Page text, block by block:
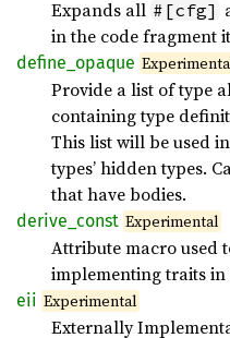
Expands all #[cfg]
in the code fragment
define_ opaque
Provide a list of type
containing type
This list will be used
types’ hidden types.
that have bodies.
derive_ const Experimental
Attribute macro used
implementing traits in
eii Experimental
Externally